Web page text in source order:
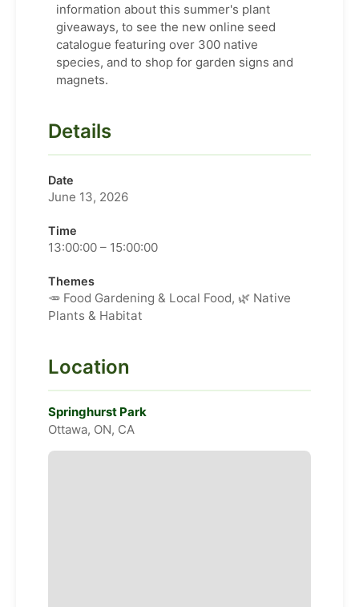
information about this summer's plant
giveaways, to see the new online seed
catalogue featuring over 300 native
species, and to shop for garden signs and
magnets.
Details
Date
June 13, 2026
Time
13:00:00 – 15:00:00
Themes
🥕 Food Gardening & Local Food, 🌿 Native
Plants & Habitat
Location
Springhurst Park
Ottawa, ON, CA